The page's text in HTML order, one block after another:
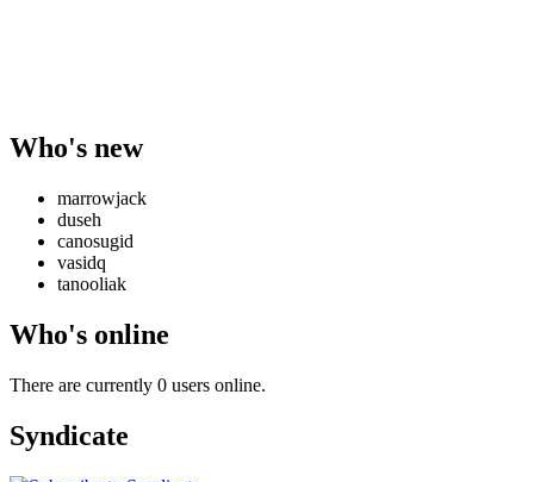
Who's new
marrowjack
duseh
canosugid
vasidq
tanooliak
Who's online
There are currently 0 users online.
Syndicate